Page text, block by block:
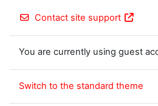
Contact site support
You are currently using guest
Switch to the standard theme